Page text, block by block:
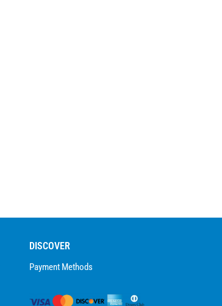
DISCOVER
Payment Methods